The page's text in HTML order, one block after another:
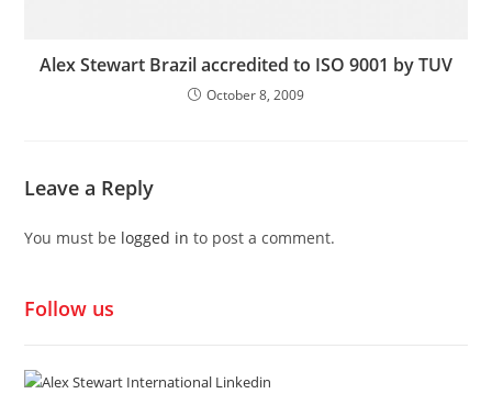
Alex Stewart Brazil accredited to ISO 9001 by TUV
October 8, 2009
Leave a Reply
You must be logged in to post a comment.
Follow us